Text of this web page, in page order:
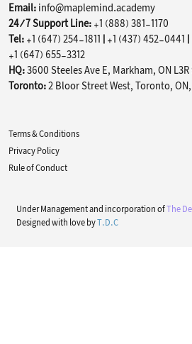
Email:info@maplemind.academy
24/7 Support Line:+1 (888) 381-1170
Tel:+1 (647) 254-1811 |+1 (437) 452-0441 |
+1 (647) 655-3312
HQ:3600 Steeles Ave E, Markham, ON
Toronto:2 Bloor Street West, Toronto,
Terms & Conditions
Privacy Policy
Rule of Conduct
Under Management and incorporation ofThe
Designed with love byT.D.C